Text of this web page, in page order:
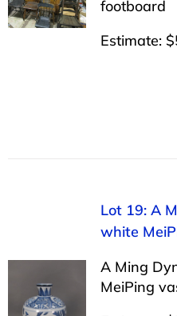
footboard
Estimate:
Lot 19: A
white
A Ming
MeiPing